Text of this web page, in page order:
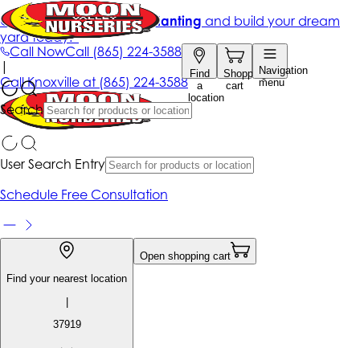
Call NowCall (865) 224-3588
Find
a
location
Shopping
cart
Navigation
menu
Search
Get up to 50% Off + free planting and build your dream
yard today!*
|
CallKnoxville at (865) 224-3588
User Search Entry
Schedule Free Consultation
Find your nearest location
|
37919
Open shopping cart